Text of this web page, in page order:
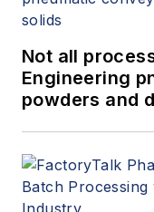
Not all
Engineering
powders and